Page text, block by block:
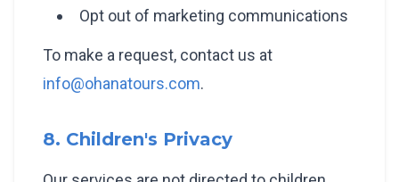
Opt out of marketing communications
To make a request, contact us at
info@ohanatours.com.
8. Children's Privacy